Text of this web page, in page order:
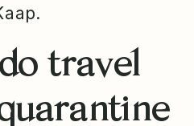
travel